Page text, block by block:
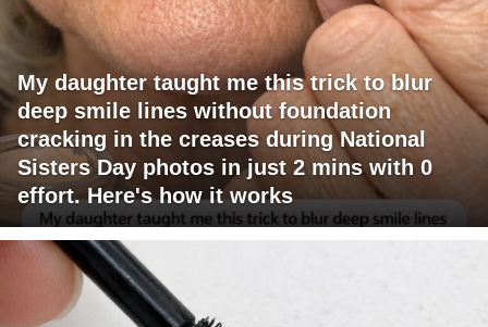
My daughter taught me this trick to blur
deep smile lines without foundation
cracking in the creases during National
Sisters Day photos in just 2 mins with 0
effort. Here's how it works